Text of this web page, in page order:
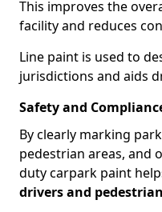
This improves the
facility and reduces
Line paint is used to
jurisdictions and aids
Safety and
By clearly marking
pedestrian areas, and
duty carpark paint
drivers and